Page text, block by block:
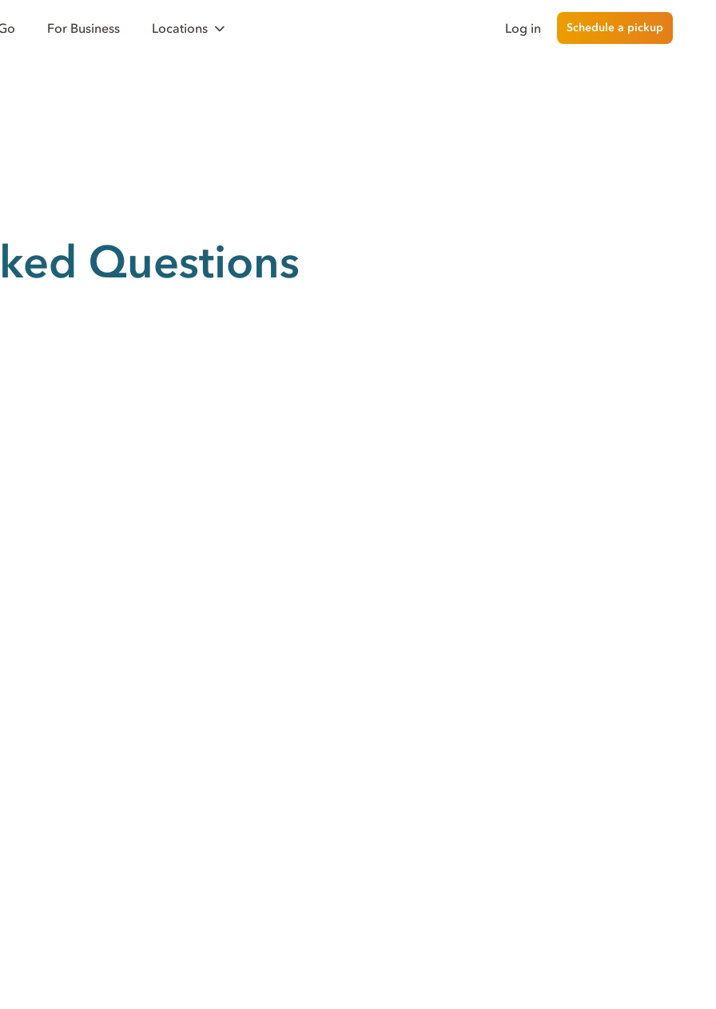
For Business Locations Log in Schedule a pickup
Questions